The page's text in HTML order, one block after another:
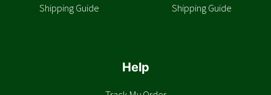
Shipping Guide
Shipping Guide
Help